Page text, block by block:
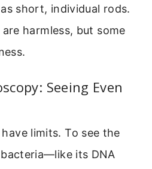
short, individual rods.
harmless, but some
Seeing Even
limits. To see the
its DNA